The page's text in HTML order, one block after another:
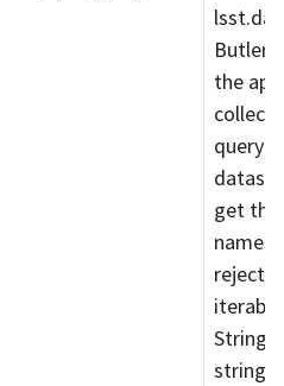
Butler
the
query
get
names
String
strings